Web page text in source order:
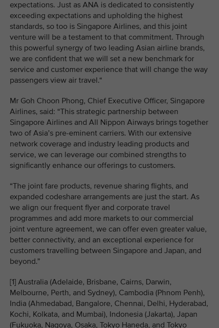
expectations. Just as ANA is dedicated to consistently
exceeding expectations and upholding the highest
standards, so too is Singapore Airlines, and this joint
venture will be a testament to that commitment. Through
this powerful synergy of two leading Asian airline brands,
we are confident that we will set a new benchmark for
service and customer experience that will change the way
passengers view air travel.“
Mr Goh Choon Phong, Chief Executive Officer, Singapore
Airlines, said: “This strategic partnership between
Singapore Airlines and All Nippon Airways brings together
two of Asia’s pre-eminent carriers. With our extensive
network coverage and industry leading products and
service, we can leverage our combined strengths to
significantly enhance our offerings to customers.
“The joint fare products, revenue sharing flights, and
expanded codeshare arrangements are just the start. As
we align our frequent flyer and corporate travel
programmes and add more markets to our commercial
joint venture agreement, we can offer even greater value,
better connectivity, and an exceptional experience for
customers travelling between Singapore and Japan, and
beyond.”
[1] Australia (Adelaide, Brisbane, Cairns, Darwin,
Melbourne, Perth, and Sydney), Cambodia (Phnom Penh),
India (Ahmedabad, Bangalore, Chennai, Delhi, Hyderabad,
Kochi, Kolkata, and Mumbai), Indonesia (Jakarta), Japan
(Fukuoka, Nagoya, Osaka, Tokyo Haneda, and Tokyo